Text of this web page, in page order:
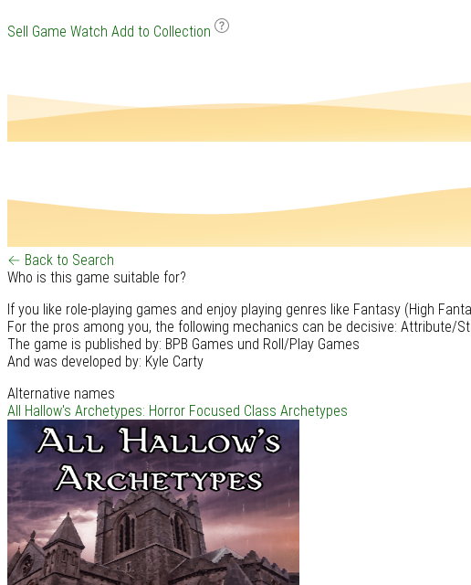
Sell Game Watch Add to Collection
← Back to Search
Who is this game suitable for?
If you like role-playing games and enjoy playing genres like Fantasy (High
For the pros among you, the following mechanics can be decisive: Attribute/
The game is published by: BPB Games und Roll/Play Games
And was developed by: Kyle Carty
Alternative names
All Hallow's Archetypes: Horror Focused Class Archetypes